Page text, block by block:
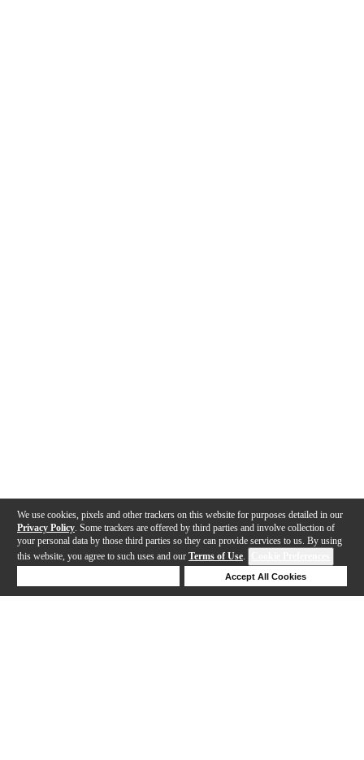
We use cookies, pixels and other trackers on this website for purposes detailed in our
Privacy Policy . Some trackers are offered by third parties and involve collection of
your personal data by those third parties so they can provide services to us. By using
this website, you agree to such uses and our Terms of Use.
Accept All Cookies